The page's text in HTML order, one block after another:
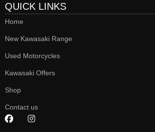
QUICK LINKS
Home
New Kawasaki Range
Used Motorcycles
Kawasaki Offers
Shop
Contact us